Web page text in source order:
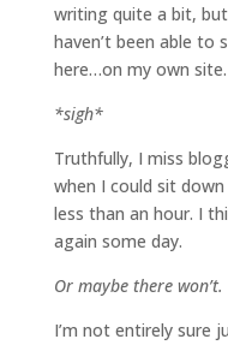
writing quite a bit,
haven’t been able
here…on my own site.
*sigh*
Truthfully, I miss
when I could sit
less than an hour. I
again some day.
Or maybe there won’t.
I’m not entirely sure